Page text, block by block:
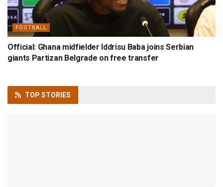
FOOTBALL
Official: Ghana midfielder Iddrisu Baba joins Serbian
giants Partizan Belgrade on free transfer
TOP STORIES